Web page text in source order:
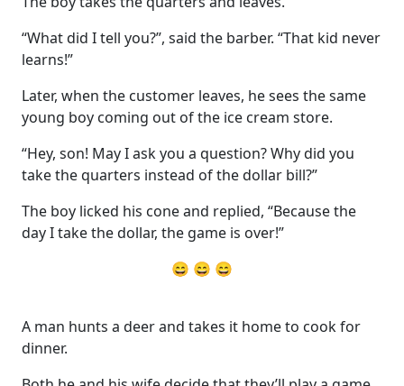
“What did I tell you?”, said the barber. “That kid never
learns!”
Later, when the customer leaves, he sees the same
young boy coming out of the ice cream store.
“Hey, son! May I ask you a question? Why did you
take the quarters instead of the dollar bill?”
The boy licked his cone and replied, “Because the
day I take the dollar, the game is over!”
😄 😄 😄
A man hunts a deer and takes it home to cook for
dinner.